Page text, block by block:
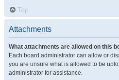
Top
Attachments
What attachments are allowed on this
Each board administrator can allow or
you are unsure what is allowed to be
administrator for assistance.